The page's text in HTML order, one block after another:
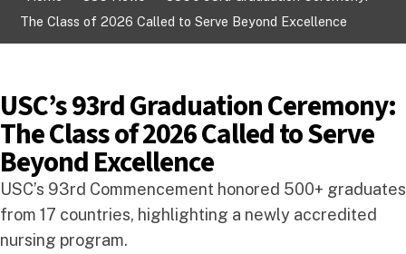
The Class of 2026 Called to Serve Beyond Excellence
USC’s 93rd Graduation Ceremony:
The Class of 2026 Called to Serve
Beyond Excellence
USC’s 93rd Commencement honored 500+ graduates
from 17 countries, highlighting a newly accredited
nursing program.